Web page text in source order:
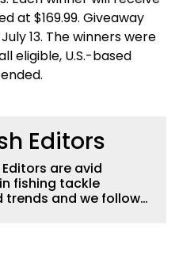
at $169.99. Giveaway
13. The winners were
eligible, U.S.-based
Editors
are avid
fishing tackle
trends and we follow